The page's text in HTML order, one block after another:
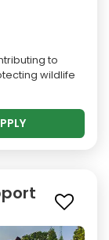
to
wildlife